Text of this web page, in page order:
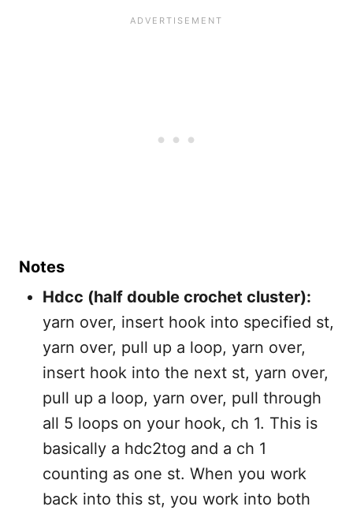
Notes
Hdcc (half double crochet cluster):
yarn over, insert hook into specified st,
yarn over, pull up a loop, yarn over,
insert hook into the next st, yarn over,
pull up a loop, yarn over, pull through
all 5 loops on your hook, ch 1. This is
basically a hdc2tog and a ch 1
counting as one st. When you work
back into this st, you work into both